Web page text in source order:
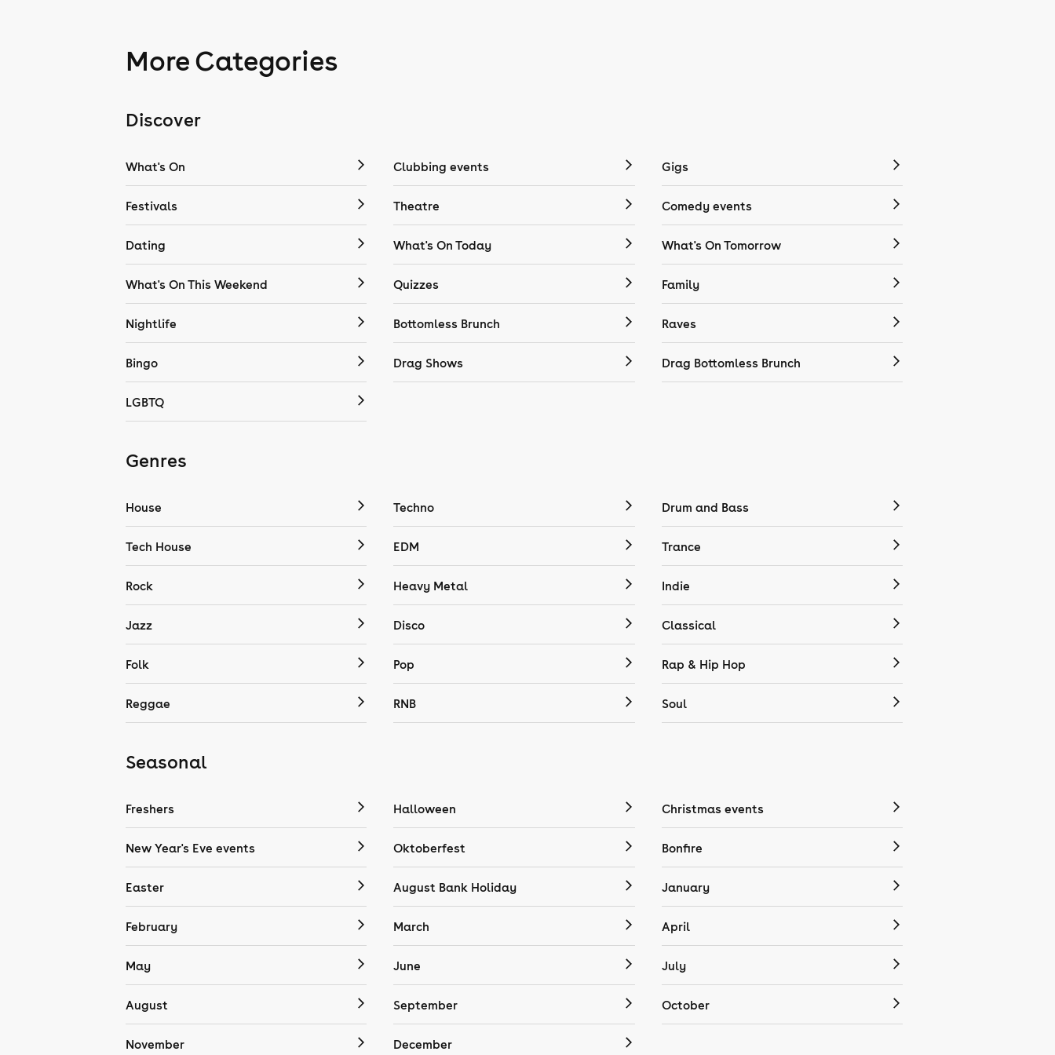
More Categories
Discover
What's On Clubbing events Gigs
Festivals Theatre Comedy events
Dating What's On Today What's On Tomorrow
What's On This Weekend Quizzes Family
Nightlife Bottomless Brunch Raves
Bingo Drag Shows Drag Bottomless Brunch
LGBTQ
Genres
House Techno Drum and Bass
Tech House EDM Trance
Rock Heavy Metal Indie
Jazz Disco Classical
Folk Pop Rap & Hip Hop
Reggae RNB Soul
Seasonal
Freshers Halloween Christmas events
New Year's Eve events Oktoberfest Bonfire
Easter August Bank Holiday January
February March April
May June July
August September October
November December